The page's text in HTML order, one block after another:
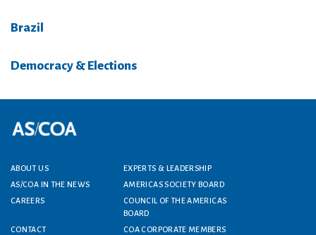
Brazil
Democracy & Elections
Footer menu
ABOUT US
EXPERTS & LEADERSHIP
AS/COA IN THE NEWS
AMERICAS SOCIETY BOARD
CAREERS
COUNCIL OF THE AMERICAS
BOARD
CONTACT
COA CORPORATE MEMBERS